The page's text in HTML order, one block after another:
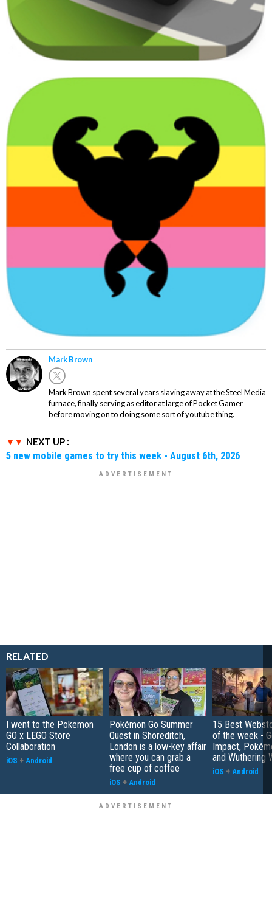
Mark Brown
Mark Brown spent several years slaving away at the Steel Media
furnace, finally serving as editor at large of Pocket Gamer
before moving on to doing some sort of youtube thing.
NEXT UP :
5 new mobile games to try this week - August 6th, 2026
RELATED
I went to the Pokemon
GO x LEGO Store
Collaboration
iOS + Android
Pokémon Go Summer
Quest in Shoreditch,
London is a low-key affair
where you can grab a
free cup of coffee
iOS + Android
15 Best
of the week -
Impact,
and Wuthering
iOS + Android